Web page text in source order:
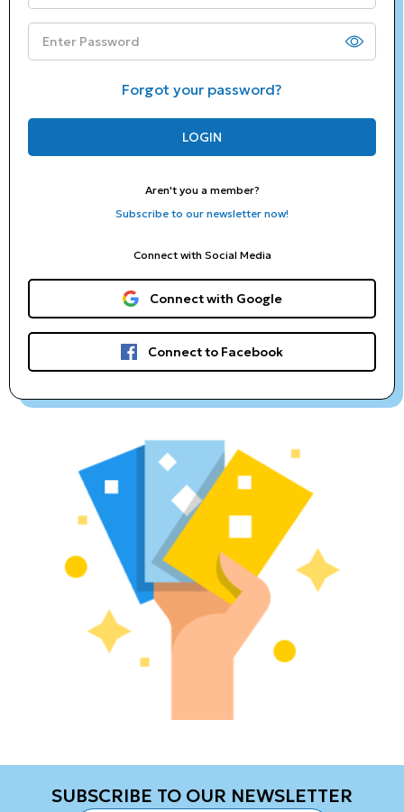
Forgot your password?
LOGIN
Aren't you a member?
Subscribe to our newsletter now!
Connect with Social Media
Connect with Google
Connect to Facebook
SUBSCRIBE TO OUR NEWSLETTER